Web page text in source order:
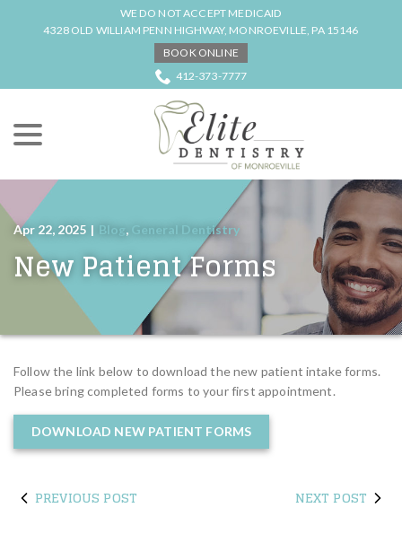
WE DO NOT ACCEPT MEDICAID
4328 OLD WILLIAM PENN HIGHWAY, MONROEVILLE, PA 15146
BOOK ONLINE
412-373-7777
Apr 22, 2025 | Blog, General Dentistry
New Patient Forms
Follow the link below to download the new patient intake forms.
Please bring completed forms to your first appointment.
DOWNLOAD NEW PATIENT FORMS
PREVIOUS POST NEXT POST